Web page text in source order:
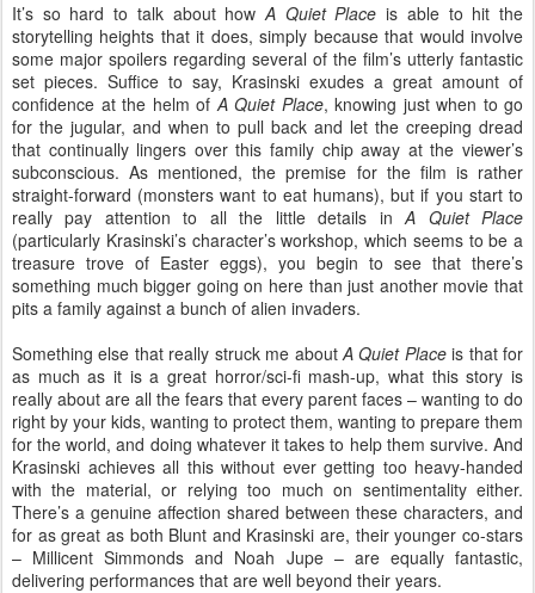
It’s so hard to talk about howA Quiet Placeis able to hit the
storytelling heights that it does, simply because that would involve
some major spoilers regarding several of the film’s utterly fantastic
set pieces. Suffice to say, Krasinski exudes a great amount of
confidence at the helm ofA Quiet Place, knowing just when to go
for the jugular, and when to pull back and let the creeping dread
that continually lingers over this family chip away at the viewer’s
subconscious. As mentioned, the premise for the film is rather
straight-forward (monsters want to eat humans), but if you start to
really pay attention to all the little details inA Quiet Place
(particularly Krasinski’s character’s workshop, which seems to be a
treasure trove of Easter eggs), you begin to see that there’s
something much bigger going on here than just another movie that
pits a family against a bunch of alien invaders.
Something else that really struck me aboutA Quiet Placeis that for
as much as it is a great horror/sci-fi mash-up, what this story is
really about are all the fears that every parent faces – wanting to do
right by your kids, wanting to protect them, wanting to prepare them
for the world, and doing whatever it takes to help them survive. And
Krasinski achieves all this without ever getting too heavy-handed
with the material, or relying too much on sentimentality either.
There’s a genuine affection shared between these characters, and
for as great as both Blunt and Krasinski are, their younger co-stars
– Millicent Simmonds and Noah Jupe – are equally fantastic,
delivering performances that are well beyond their years.